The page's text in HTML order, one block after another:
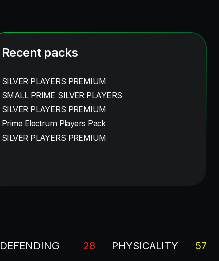
Recent packs
SILVER PLAYERS PREMIUM
SMALL PRIME SILVER PLAYERS
SILVER PLAYERS PREMIUM
Prime Electrum Players Pack
SILVER PLAYERS PREMIUM
DEFENDING 28 PHYSICALITY 57